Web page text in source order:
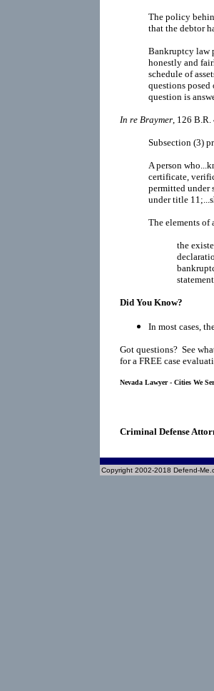
The policy
that the debtor
Bankruptcy law
honestly and
schedule of
questions posed
question is
In re Braymer , 126
Subsection (3)
A person
certificate,
permitted under
under title
The elements of
the
Did You Know?
In most cases,
Got questions? See
for a FREE case
Nevada Lawyer - Cities We
Criminal Defense
Copyright 2002-2018 Defend-